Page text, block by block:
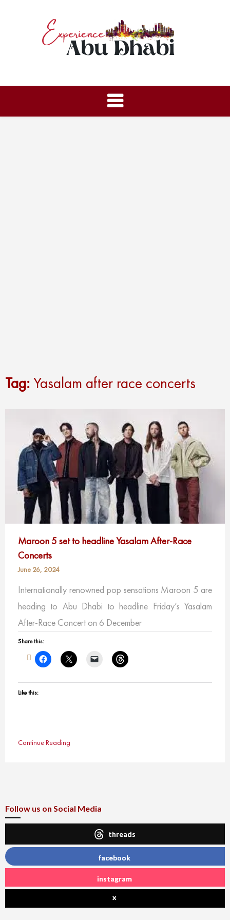
Tag:Yasalam after race concerts
Maroon 5 set to headline Yasalam After-Race
Concerts
June 26, 2024
Internationally renowned pop sensations Maroon 5 are
heading to Abu Dhabi to headline Friday’s Yasalam
After-Race Concert on 6 December
Share this:
Like this:
Continue Reading
Follow us on Social Media
threads
facebook
instagram
x